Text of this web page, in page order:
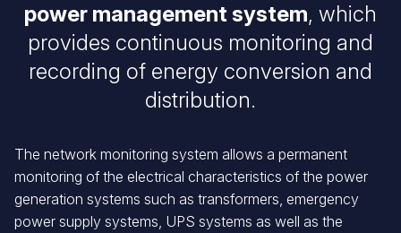
power management system, which
provides continuous monitoring and
recording of energy conversion and
distribution.
The network monitoring system allows a permanent
monitoring of the electrical characteristics of the power
generation systems such as transformers, emergency
power supply systems, UPS systems as well as the